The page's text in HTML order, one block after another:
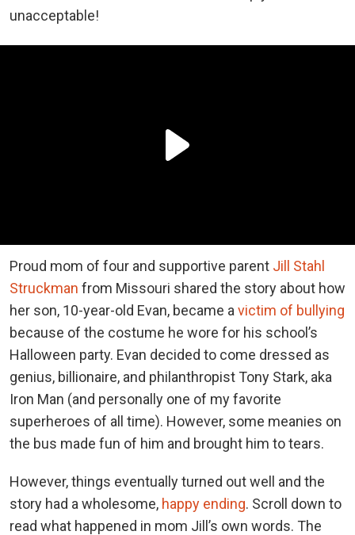
unacceptable!
Proud mom of four and supportive parent Jill Stahl
Struckman from Missouri shared the story about how
her son, 10-year-old Evan, became a victim of bullying
because of the costume he wore for his school’s
Halloween party. Evan decided to come dressed as
genius, billionaire, and philanthropist Tony Stark, aka
Iron Man (and personally one of my favorite
superheroes of all time). However, some meanies on
the bus made fun of him and brought him to tears.
However, things eventually turned out well and the
story had a wholesome, happy ending. Scroll down to
read what happened in mom Jill’s own words. The